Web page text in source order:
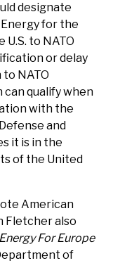
designate
for the
to NATO
or delay
NATO
qualify when
with the
and
it is in the
of the United
American
Fletcher also
For Europe
of